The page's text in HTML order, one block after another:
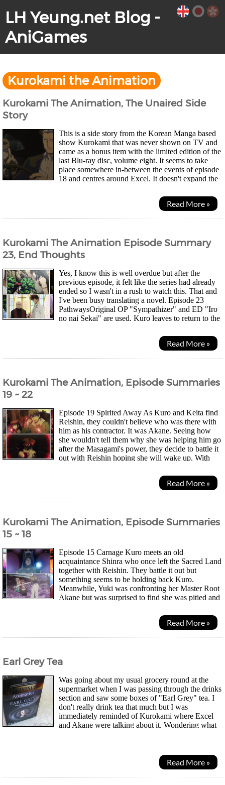
LH Yeung.net Blog -
AniGames
Kurokami the Animation
Kurokami The Animation, The Unaired Side
Story
This is a side story from the Korean Manga based
show Kurokami that was never shown on TV and
came as a bonus item with the limited edition of the
last Blu-ray disc, volume eight. It seems to take
place somewhere in-between the events of episode
18 and centres around Excel. It doesn't expand the
Read More »
Kurokami The Animation Episode Summary
23, End Thoughts
Yes, I know this is well overdue but after the
previous episode, it felt like the series had already
ended so I wasn't in a rush to watch this. That and
I've been busy translating a novel. Episode 23
PathwaysOriginal OP "Sympathizer" and ED "Iro
no nai Sekai" are used. Kuro leaves to return to the
Read More »
Kurokami The Animation, Episode Summaries
19 ~ 22
Episode 19 Spirited Away As Kuro and Keita find
Reishin, they couldn't believe who was there with
him as his contractor. It was Akane. Seeing how
she wouldn't tell them why she was helping him go
after the Masagami's power, they decide to battle it
out with Reishin hoping she will wake up. With
Read More »
Kurokami The Animation, Episode Summaries
15 ~ 18
Episode 15 Carnage Kuro meets an old
acquaintance Shinra who once left the Sacred Land
together with Reishin. They battle it out but
something seems to be holding back Kuro.
Meanwhile, Yuki was confronting her Master Root
Akane but was surprised to find she was pitied and
Read More »
Earl Grey Tea
Was going about my usual grocery round at the
supermarket when I was passing through the drinks
section and saw some boxes of "Earl Grey" tea. I
don't really drink tea that much but I was
immediately reminded of Kurokami where Excel
and Akane were talking about it. Wondering what
Read More »